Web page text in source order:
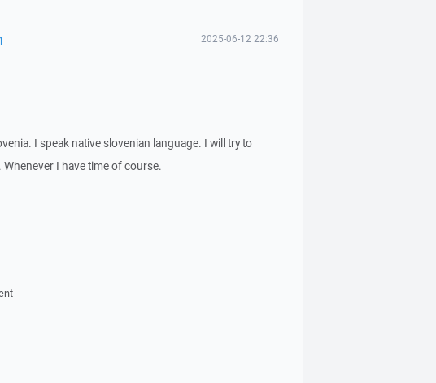
2025-06-12 22:36
I speak native slovenian language. I will try to
I have time of course.